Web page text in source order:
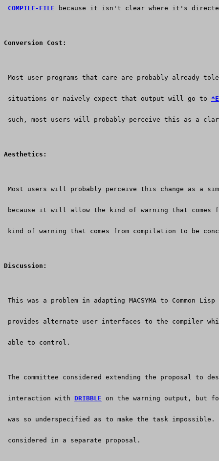
COMPILE-FILE because it isn't clear where it's
Conversion Cost:
Most user programs that care are probably already
situations or naively expect that output will go to
such, most users will probably perceive this as a
Aesthetics:
Most users will probably perceive this change as a
because it will allow the kind of warning that comes
kind of warning that comes from compilation to be
Discussion:
This was a problem in adapting MACSYMA to Common Lisp
provides alternate user interfaces to the compiler
able to control.
The committee considered extending the proposal to
interaction with DRIBBLE on the warning output, but
was so underspecified as to make the task impossible.
considered in a separate proposal.